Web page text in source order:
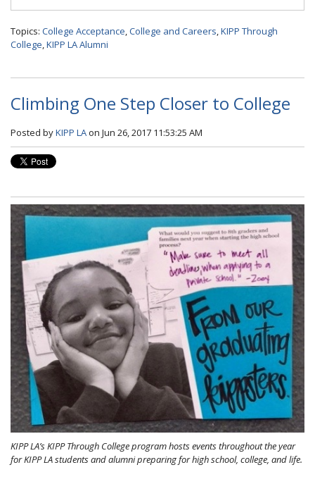
Topics: College Acceptance,College and Careers,KIPP Through
College,KIPP LA Alumni
Climbing One Step Closer to College
Posted byKIPP LAon Jun 26, 2017 11:53:25 AM
KIPP LA’s KIPP Through College program hosts events throughout the year
for KIPP LA students and alumni preparing for high school, college, and life.